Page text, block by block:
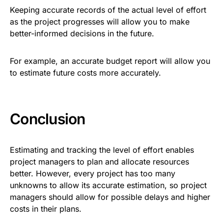
Keeping accurate records of the actual level of effort
as the project progresses will allow you to make
better-informed decisions in the future.
For example, an accurate budget report will allow you
to estimate future costs more accurately.
Conclusion
Estimating and tracking the level of effort enables
project managers to plan and allocate resources
better. However, every project has too many
unknowns to allow its accurate estimation, so project
managers should allow for possible delays and higher
costs in their plans.